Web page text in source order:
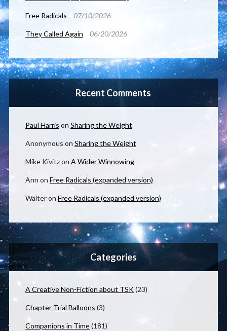
Free Radicals 07/10/2026
They Called Again 06/20/2026
Recent Comments
Paul Harris on Sharing the Weight
Anonymous on Sharing the Weight
Mike Kivitzon A Wider Winnowing
Ann on Free Radicals (expanded version)
Walteron Free Radicals (expanded version)
Categories
A Creative Non-Fiction about TSK(23)
Chapter Trial Balloons (3)
Companions in Time(181)